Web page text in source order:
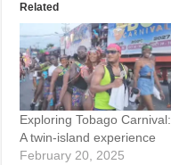
Related
Exploring Tobago Carnival:
A twin-island experience
February 20, 2025